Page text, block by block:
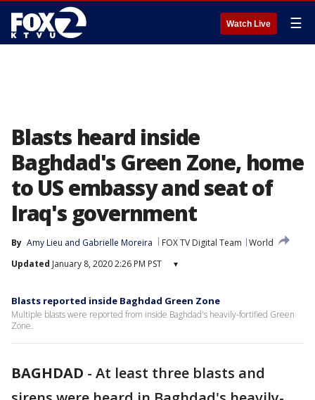
Watch Live ☰
Blasts heard inside
Baghdad's Green Zone, home
to US embassy and seat of
Iraq's government
By Amy Lieu and Gabrielle Moreira FOX TV Digital Team
World
Updated January 8, 2020 2:26 PM PST ▾
Blasts reported inside Baghdad Green Zone
Multiple blasts were reported from inside Baghdad's heavily-fortified Green
Zone.
BAGHDAD - At least three blasts and